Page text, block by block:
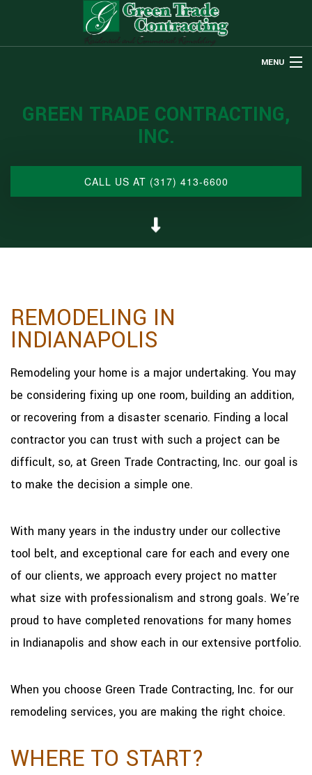
MENU
ABOUT US
RESTORATION
OTHER SERVICES
GREEN TRADE CONTRACTING,
INC.
CALL US AT (317) 413-6600
REMODELING IN
INDIANAPOLIS
Remodeling your home is a major undertaking. You may
be considering fixing up one room, building an addition,
or recovering from a disaster scenario. Finding a local
contractor you can trust with such a project can be
difficult, so, at Green Trade Contracting, Inc. our goal is
to make the decision a simple one.
With many years in the industry under our collective
tool belt, and exceptional care for each and every one
of our clients, we approach every project no matter
what size with professionalism and strong goals. We’re
proud to have completed renovations for many homes
in Indianapolis and show each in our extensive portfolio.
When you choose Green Trade Contracting, Inc. for our
remodeling services, you are making the right choice.
WHERE TO START?